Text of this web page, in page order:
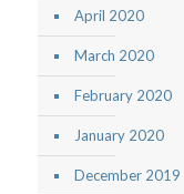
April 2020
March 2020
February 2020
January 2020
December 2019